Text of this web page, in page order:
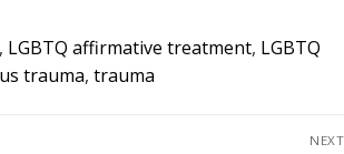
, LGBTQ affirmative treatment, LGBTQ
trauma, trauma
NEXT